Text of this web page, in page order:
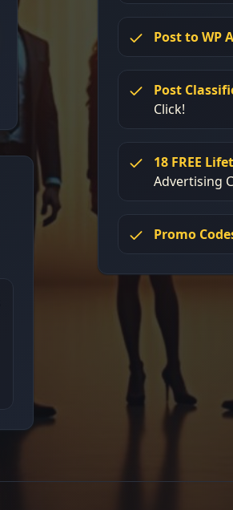
Post to WP
Post
Click!
18 FREE
Advertising
Promo